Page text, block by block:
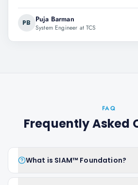
PB Puja Barman
System Engineer at TCS
FAQ
Frequently Asked
What is SIAM™ Foundation?